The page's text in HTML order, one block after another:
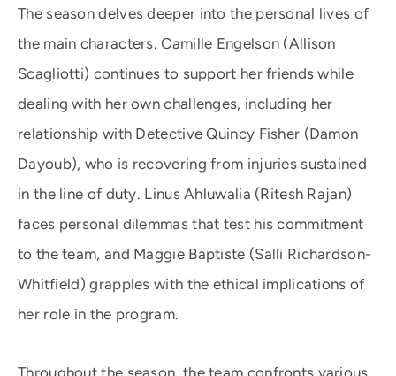
The season delves deeper into the personal lives of
the main characters. Camille Engelson (Allison
Scagliotti) continues to support her friends while
dealing with her own challenges, including her
relationship with Detective Quincy Fisher (Damon
Dayoub), who is recovering from injuries sustained
in the line of duty. Linus Ahluwalia (Ritesh Rajan)
faces personal dilemmas that test his commitment
to the team, and Maggie Baptiste (Salli Richardson-
Whitfield) grapples with the ethical implications of
her role in the program.
Throughout the season, the team confronts various